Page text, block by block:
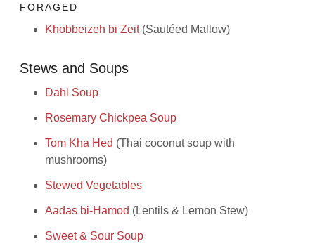
FORAGED
Khobbeizeh bi Zeit(Sautéed Mallow)
Stews and Soups
Dahl Soup
Rosemary Chickpea Soup
Tom Kha Hed (Thai coconut soup with
mushrooms)
Stewed Vegetables
Aadas bi-Hamod (Lentils & Lemon Stew)
Sweet & Sour Soup